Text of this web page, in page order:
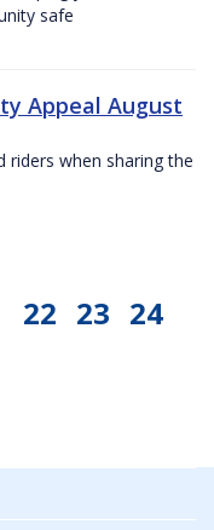
safe
Appeal August
riders when sharing the
22 23 24